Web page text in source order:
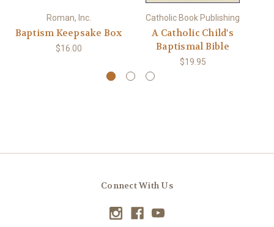
Roman, Inc.
Baptism Keepsake Box
$16.00
Catholic Book Publishing
A Catholic Child's
Baptismal Bible
$19.95
Connect With Us